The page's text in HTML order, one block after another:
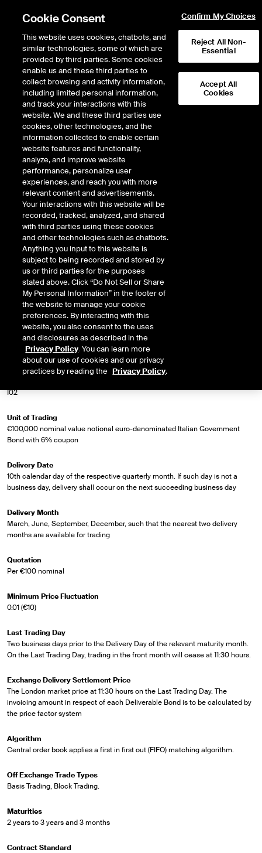
Return to Product List
Interest Rates Medium/Long Term Interest Rates
ICE Futures Europe
Short BTP Future
Description
Deliverable futures contract on Italian Government Bonds with maturities of
2 years to 3 years and 3 months
Market Specifications
Trading Screen Product Name
Short Italian Bond (BTP) Future
Trading Screen Hub Name
I02
Unit of Trading
€100,000 nominal value notional euro-denominated Italian Government
Bond with 6% coupon
Delivery Date
10th calendar day of the respective quarterly month. If such day is not a
business day, delivery shall occur on the next succeeding business day
Delivery Month
March, June, September, December, such that the nearest two delivery
months are available for trading
Quotation
Per €100 nominal
Minimum Price Fluctuation
0.01 (€10)
Last Trading Day
Two business days prior to the Delivery Day of the relevant maturity month.
On the Last Trading Day, trading in the front month will cease at 11:30 hours.
Exchange Delivery Settlement Price
The London market price at 11:30 hours on the Last Trading Day. The
invoicing amount in respect of each Deliverable Bond is to be calculated by
the price factor system
Algorithm
Central order book applies a first in first out (FIFO) matching algorithm.
Off Exchange Trade Types
Basis Trading, Block Trading.
Maturities
2 years to 3 years and 3 months
Contract Standard
Cookie Consent
This website uses cookies, chatbots, and
similar technologies, some of which are
provided by third parties. Some cookies
enable us and these third parties to
collect browsing and activity information,
including limited personal information,
and track your interactions with this
website. We and these third parties use
cookies, other technologies, and the
information collected to enable certain
website features and functionality,
analyze, and improve website
performance, personalize user
experiences, and reach you with more
relevant content and advertisements.
Your interactions with this website will be
recorded, tracked, analyzed, and shared
with third parties using these cookies
and other technologies such as chatbots.
Anything you input to this website is
subject to being recorded and stored by
us or third parties for the purposes
stated above. Click “Do Not Sell or Share
My Personal Information” in the footer of
the website to manage your cookie
preferences. By interacting with this
website, you also consent to the uses
and disclosures as described in the
Privacy Policy. You can learn more
about our use of cookies and our privacy
practices by reading the Privacy Policy.
Confirm My Choices
Reject All Non-
Essential
Accept All
Cookies